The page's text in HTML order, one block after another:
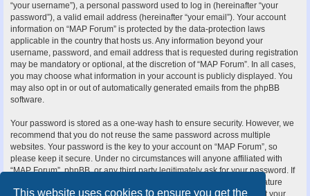
This website uses cookies to ensure you get the
“your username”), a personal password used to log in (hereinafter “your
password”), a valid email address (hereinafter “your email”). Your account
information on “MAP Forum” is protected by the data-protection laws
applicable in the country that hosts us. Any information beyond your
username, password, and email address that is requested during registration
may be mandatory or optional, at the discretion of “MAP Forum”. In all cases,
you may choose what information in your account is publicly displayed. You
may also opt in or out of automatically generated emails from the phpBB
software.
Your password is stored as a one-way hash to ensure security. However, we
recommend that you do not reuse the same password across multiple
websites. Your password is the key to your account on “MAP Forum”, so
please keep it secure. Under no circumstances will anyone affiliated with
“MAP Forum”, phpBB, or any third party legitimately ask for your password. If
you forget your password, you can use the “I forgot my password” feature
provided by the phpBB software. This process requires you to submit your